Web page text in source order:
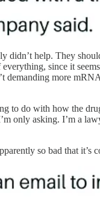
didn’t help. They
since it
demanding more
to do with how the
only asking. I’m a
so bad that it’s